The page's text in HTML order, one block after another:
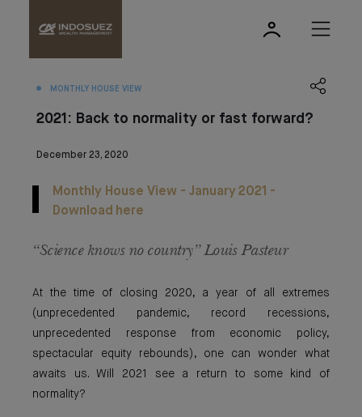
MONTHLY HOUSE VIEW
2021: Back to normality or fast forward?
December 23, 2020
Monthly House View - January 2021 -
Download here
“Science knows no country” Louis Pasteur
At the time of closing 2020, a year of all extremes
(unprecedented pandemic, record recessions,
unprecedented response from economic policy,
spectacular equity rebounds), one can wonder what
awaits us. Will 2021 see a return to some kind of
normality?